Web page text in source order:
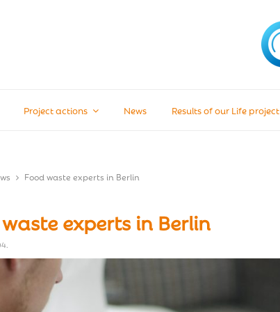
Project actions News Results of our Life project
Food waste experts in Berlin
experts in Berlin